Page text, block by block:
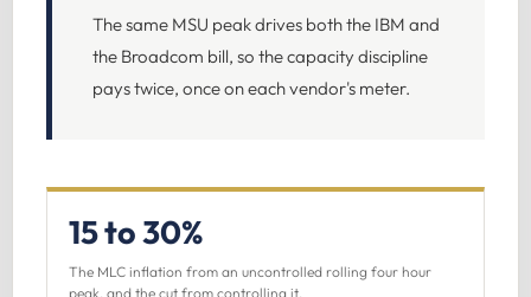
The same MSU peak drives both the IBM and
the Broadcom bill, so the capacity discipline
pays twice, once on each vendor's meter.
15 to 30%
The MLC inflation from an uncontrolled rolling four hour
peak, and the cut from controlling it.